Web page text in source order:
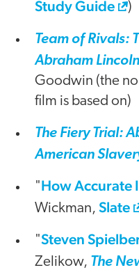
Study Guide )
Team of Rivals:
Abraham Lincoln
Goodwin (the
film is based on)
The Fiery Trial:
American
"How Accurate
Wickman, Slate
"Steven
Zelikow, The